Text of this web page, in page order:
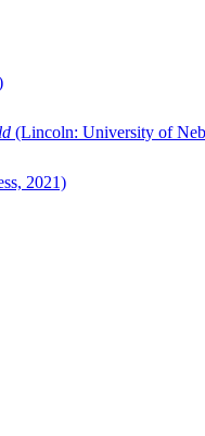
(Lincoln: University of
2021)